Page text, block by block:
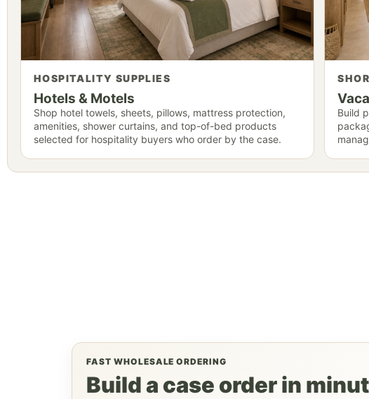
HOSPITALITY SUPPLIES
Hotels & Motels
Shop hotel towels, sheets, pillows, mattress protection,
amenities, shower curtains, and top-of-bed products
selected for hospitality buyers who order by the case.
Build
FAST WHOLESALE ORDERING
Build a case order in